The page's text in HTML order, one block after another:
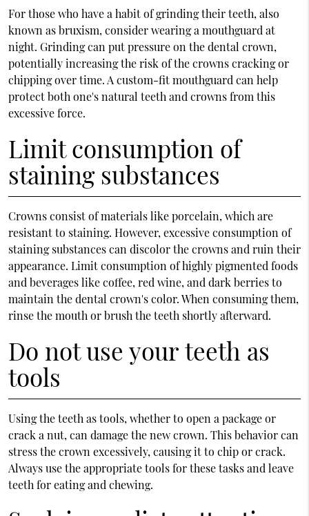
For those who have a habit of grinding their teeth, also
known as bruxism, consider wearing a mouthguard at
night. Grinding can put pressure on the dental crown,
potentially increasing the risk of the crowns cracking or
chipping over time. A custom-fit mouthguard can help
protect both one's natural teeth and crowns from this
excessive force.
Limit consumption of
staining substances
Crowns consist of materials like porcelain, which are
resistant to staining. However, excessive consumption of
staining substances can discolor the crowns and ruin their
appearance. Limit consumption of highly pigmented foods
and beverages like coffee, red wine, and dark berries to
maintain the dental crown's color. When consuming them,
rinse the mouth or brush the teeth shortly afterward.
Do not use your teeth as
tools
Using the teeth as tools, whether to open a package or
crack a nut, can damage the new crown. This behavior can
stress the crown excessively, causing it to chip or crack.
Always use the appropriate tools for these tasks and leave
teeth for eating and chewing.